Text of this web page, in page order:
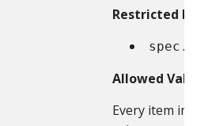
Restricted
Allowed Values
Every item in